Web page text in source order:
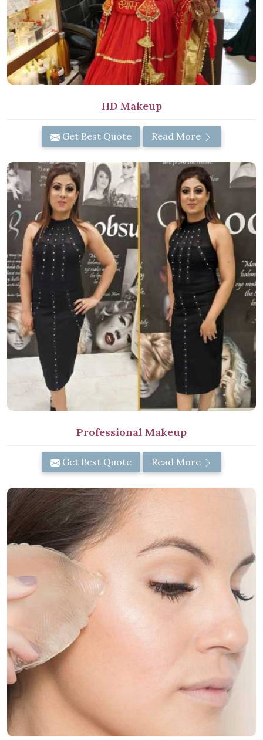
HD Makeup
Get Best Quote Read More
Professional Makeup
Get Best Quote Read More